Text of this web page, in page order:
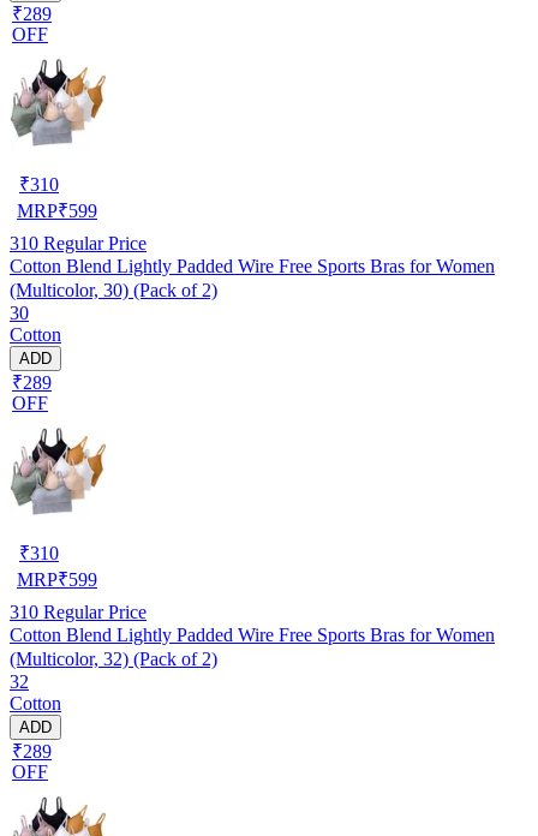
₹289
OFF
₹310
MRP₹599
310 Regular Price
Cotton Blend Lightly Padded Wire Free Sports Bras for Women
(Multicolor, 30) (Pack of 2)
30
Cotton
ADD
₹289
OFF
₹310
MRP₹599
310 Regular Price
Cotton Blend Lightly Padded Wire Free Sports Bras for Women
(Multicolor, 32) (Pack of 2)
32
Cotton
ADD
₹289
OFF